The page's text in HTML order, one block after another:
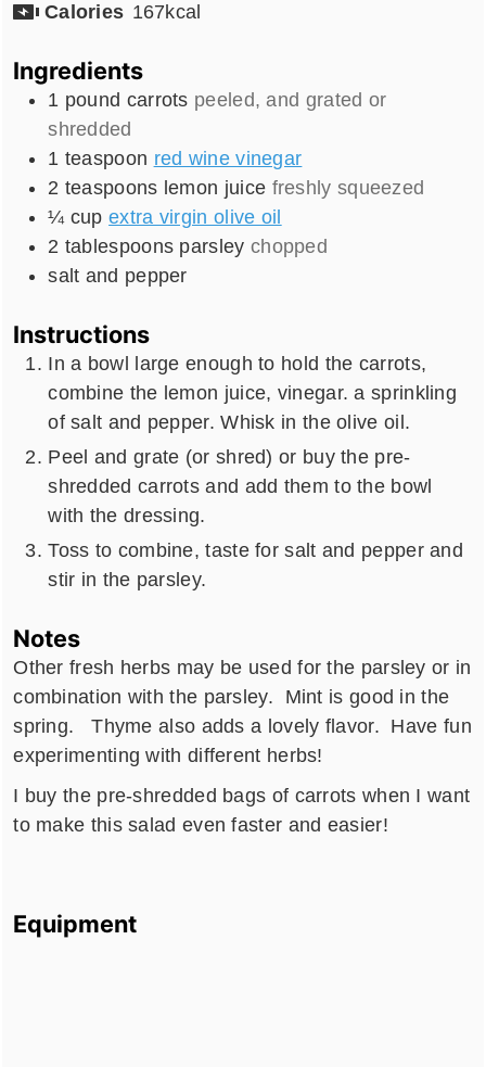
Calories 167kcal
Ingredients
1 pound carrots peeled, and grated or
shredded
1 teaspoon red wine vinegar
2 teaspoons lemon juice freshly squeezed
¼ cup extra virgin olive oil
2 tablespoons parsley chopped
salt and pepper
Instructions
In a bowl large enough to hold the carrots,
combine the lemon juice, vinegar. a sprinkling
of salt and pepper. Whisk in the olive oil.
Peel and grate (or shred) or buy the pre-
shredded carrots and add them to the bowl
with the dressing.
Toss to combine, taste for salt and pepper and
stir in the parsley.
Notes
Other fresh herbs may be used for the parsley or in
combination with the parsley. Mint is good in the
spring. Thyme also adds a lovely flavor. Have fun
experimenting with different herbs!
I buy the pre-shredded bags of carrots when I want
to make this salad even faster and easier!
Equipment